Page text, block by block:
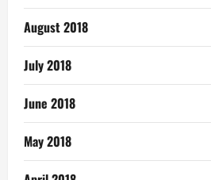
August 2018
July 2018
June 2018
May 2018